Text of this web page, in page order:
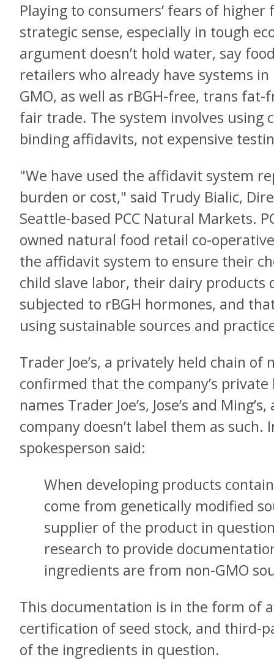
Playing to consumers’ fears of higher
strategic sense, especially in tough
argument doesn’t hold water, say
retailers who already have systems
GMO, as well as rBGH-free, trans
fair trade. The system involves using
binding affidavits, not expensive
"We have used the affidavit system
burden or cost," said Trudy Bialic,
Seattle-based PCC Natural Markets.
owned natural food retail co-
the affidavit system to ensure their
child slave labor, their dairy products
subjected to rBGH hormones, and
using sustainable sources and
Trader Joe’s, a privately held chain of
confirmed that the company’s
names Trader Joe’s, Jose’s and
company doesn’t label them as such.
spokesperson said:
When developing products
come from genetically modified
supplier of the product in
research to provide
ingredients are from non-GMO
This documentation is in the form of
certification of seed stock, and third-
of the ingredients in question.